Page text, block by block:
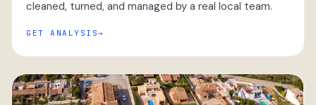
cleaned, turned, and managed by a real local team.
GET ANALYSIS